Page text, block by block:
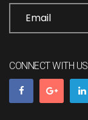
CONNECT WITH US